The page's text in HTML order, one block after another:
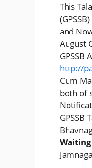
This
and
August
GPSSB
http://
Cum
both of
GPSSB